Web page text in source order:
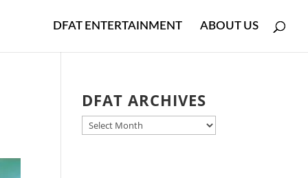
DFAT ENTERTAINMENT ABOUT US
DFAT ARCHIVES
DFAT
ARCHIVES